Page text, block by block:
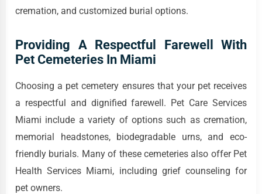
cremation, and customized burial options.
Providing A Respectful Farewell With
Pet Cemeteries In Miami
Choosing a pet cemetery ensures that your pet receives
a respectful and dignified farewell. Pet Care Services
Miami include a variety of options such as cremation,
memorial headstones, biodegradable urns, and eco-
friendly burials. Many of these cemeteries also offer Pet
Health Services Miami, including grief counseling for
pet owners.